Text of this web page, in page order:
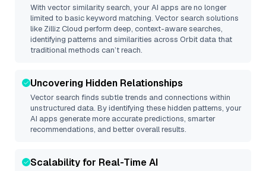
With vector similarity search, your AI apps are no longer
limited to basic keyword matching. Vector search solutions
like Zilliz Cloud perform deep, context-aware searches,
identifying patterns and similarities across Orbit data that
traditional methods can’t reach.
Uncovering Hidden Relationships
Vector search finds subtle trends and connections within
unstructured data. By identifying these hidden patterns, your
AI apps generate more accurate predictions, smarter
recommendations, and better overall results.
Scalability for Real-Time AI